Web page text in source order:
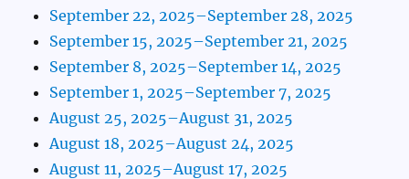
September 22, 2025–September 28, 2025
September 15, 2025–September 21, 2025
September 8, 2025–September 14, 2025
September 1, 2025–September 7, 2025
August 25, 2025–August 31, 2025
August 18, 2025–August 24, 2025
August 11, 2025–August 17, 2025